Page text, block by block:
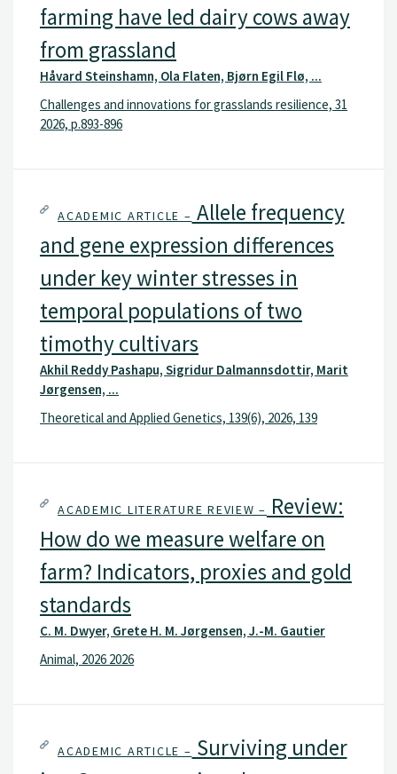
farming have led dairy cows away
from grassland
Håvard Steinshamn, Ola Flaten, Bjørn Egil Flø, ...
Challenges and innovations for grasslands resilience, 31
2026, p.893-896
ACADEMIC ARTICLE – Allele frequency
and gene expression differences
under key winter stresses in
temporal populations of two
timothy cultivars
Akhil Reddy Pashapu, Sigridur Dalmannsdottir, Marit
Jørgensen, ...
Theoretical and Applied Genetics, 139(6), 2026, 139
ACADEMIC LITERATURE REVIEW – Review:
How do we measure welfare on
farm? Indicators, proxies and gold
standards
C. M. Dwyer, Grete H. M. Jørgensen, J.-M. Gautier
Animal, 2026 2026
ACADEMIC ARTICLE – Surviving under